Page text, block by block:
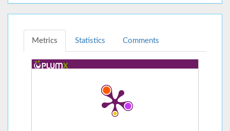
Metrics Statistics Comments